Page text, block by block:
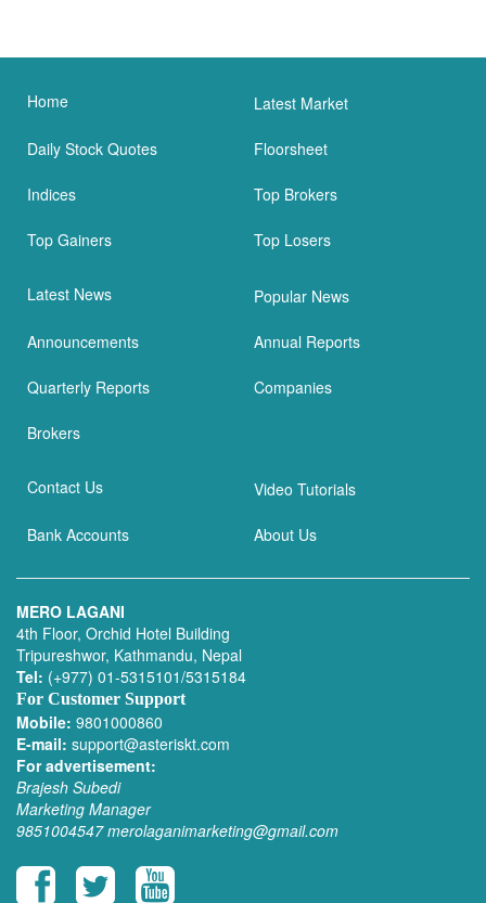
Home Latest Market
Daily Stock Quotes Floorsheet
Indices Top Brokers
Top Gainers Top Losers
Latest News Popular News
Announcements Annual Reports
Quarterly Reports Companies
Brokers
Contact Us Video Tutorials
Bank Accounts About Us
MERO LAGANI
4th Floor, Orchid Hotel Building
Tripureshwor, Kathmandu, Nepal
Tel: (+977) 01-5315101/5315184
For Customer Support
Mobile: 9801000860
E-mail: support@asteriskt.com
For advertisement:
Brajesh Subedi
Marketing Manager
9851004547 merolaganimarketing@gmail.com